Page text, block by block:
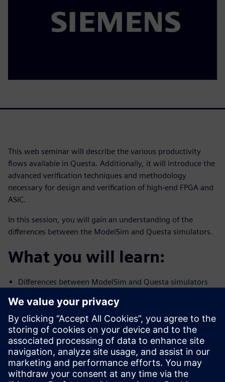
This web seminar will describe the various productivity
flows available in Questa. Additionally, it will introduce the
advanced verification techniques and methodology
necessary for design and verification of high-end FPGA and
ASIC.
In this session, you will gain an understanding of the
differences between the ModelSim and Questa simulators.
What you will learn:
Differences between ModelSim and Questa simulators
Productivity flows available in Questa
Verification techniques and methodology for verifying
high-end FPGA
and ASIC
Who should attend: